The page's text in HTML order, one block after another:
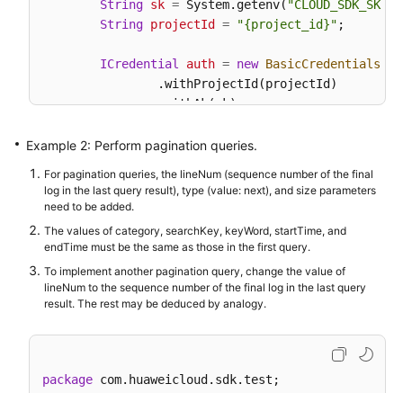
String sk = System.getenv( "CLOUD_SDK_SK"
String projectId = "{project_id}" ;
ICredential auth = new BasicCredentials
                .withProjectId(projectId)
                .withAk(ak)
                .withCredential(auth)
                .withRegion(AomRegion.valueOf(
ListLogItemsRequest
request =
SearchKey
searchKeybody = new SearchKey
        searchKeybody.withClusterId(
        body.withHideSyslog(
0);
Example 2: Perform pagination queries.
For pagination queries, the lineNum (sequence number of the final
log in the last query result), type (value: next), and size parameters
need to be added.
The values of category, searchKey, keyWord, startTime, and
endTime must be the same as those in the first query.
To implement another pagination query, change the value of
lineNum to the sequence number of the final log in the last query
result. The rest may be deduced by analogy.
package com.huaweicloud.sdk.test;